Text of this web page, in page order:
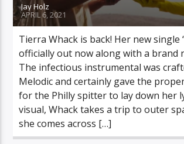
Jay Holz
APRIL 6, 2021
Tierra Whack is back! Her new single
officially out now along with a brand
The infectious instrumental was
Melodic and certainly gave the
for the Philly spitter to lay down her
visual, Whack takes a trip to outer
she comes across […]